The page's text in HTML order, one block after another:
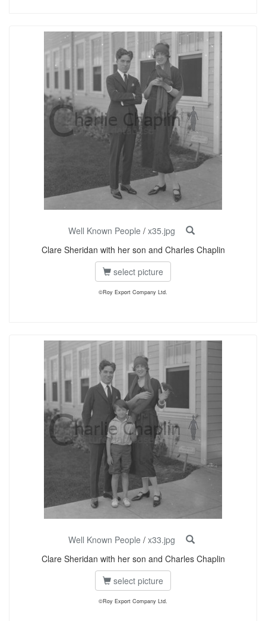
Well Known People / x35.jpg
Clare Sheridan with her son and Charles Chaplin
select picture
©Roy Export Company Ltd.
Well Known People / x33.jpg
Clare Sheridan with her son and Charles Chaplin
select picture
©Roy Export Company Ltd.